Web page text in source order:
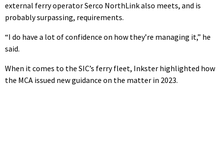
external ferry operator Serco NorthLink also meets, and is
probably surpassing, requirements.
“I do have a lot of confidence on how they’re managing it,” he
said.
When it comes to the SIC’s ferry fleet, Inkster highlighted how
the MCA issued new guidance on the matter in 2023.